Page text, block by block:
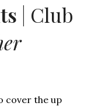
| Club
cover the up